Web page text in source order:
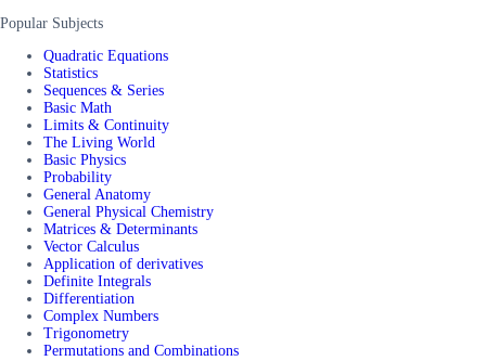
Popular Subjects
Quadratic Equations
Statistics
Sequences & Series
Basic Math
Limits & Continuity
The Living World
Basic Physics
Probability
General Anatomy
General Physical Chemistry
Matrices & Determinants
Vector Calculus
Application of derivatives
Definite Integrals
Differentiation
Complex Numbers
Trigonometry
Permutations and Combinations